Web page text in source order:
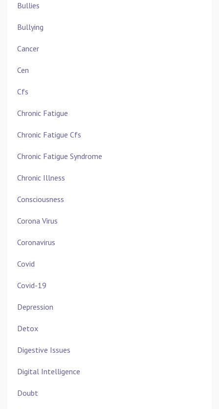
Bullies
Bullying
Cancer
Cen
Cfs
Chronic Fatigue
Chronic Fatigue Cfs
Chronic Fatigue Syndrome
Chronic Illness
Consciousness
Corona Virus
Coronavirus
Covid
Covid-19
Depression
Detox
Digestive Issues
Digital Intelligence
Doubt